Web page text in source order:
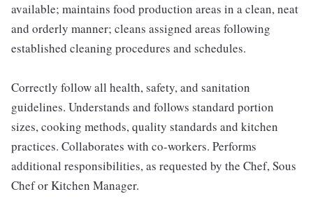
available; maintains food production areas in a clean, neat
and orderly manner; cleans assigned areas following
established cleaning procedures and schedules.
Correctly follow all health, safety, and sanitation
guidelines. Understands and follows standard portion
sizes, cooking methods, quality standards and kitchen
practices. Collaborates with co-workers. Performs
additional responsibilities, as requested by the Chef, Sous
Chef or Kitchen Manager.